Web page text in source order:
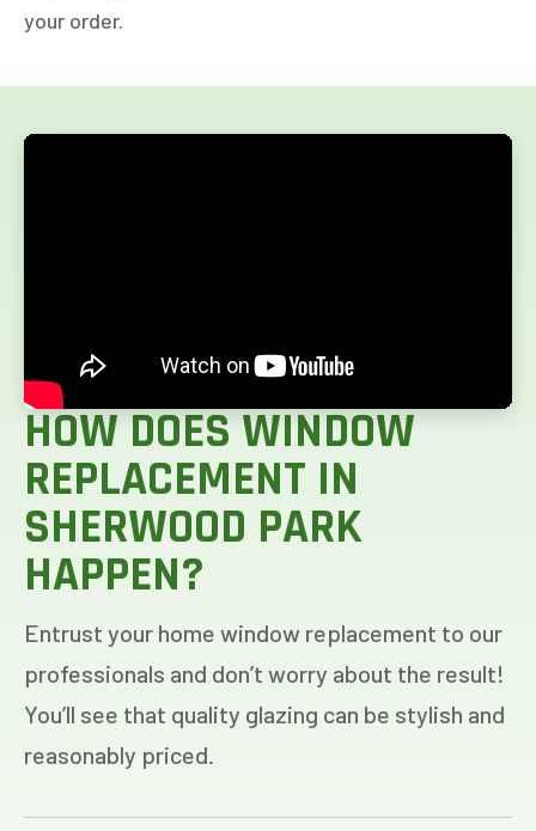
your order.
HOW DOES WINDOW
REPLACEMENT IN
SHERWOOD PARK
HAPPEN?
Entrust your home window replacement to our
professionals and don’t worry about the result!
You’ll see that quality glazing can be stylish and
reasonably priced.